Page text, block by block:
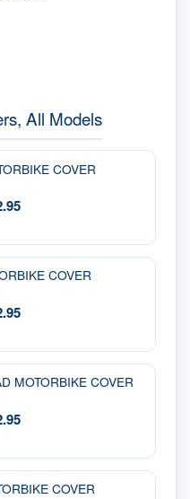
All Models
COVER
COVER
MOTORBIKE COVER
COVER